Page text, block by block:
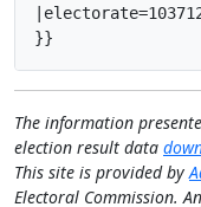
}}
The information
election result data
This site is provided by
Electoral Commission.